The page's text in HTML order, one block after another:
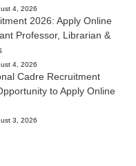
4, 2026
2026: Apply Online
Professor, Librarian &
4, 2026
Cadre Recruitment
to Apply Online
3, 2026